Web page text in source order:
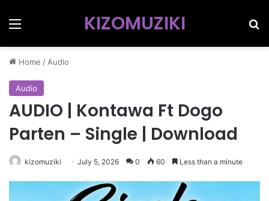
Menu KIZOMUZIKI
Home / Audio
Audio
AUDIO | Kontawa Ft Dogo
Parten – Single | Download
kizomuziki July 5, 2026 0 60 Less than a minute